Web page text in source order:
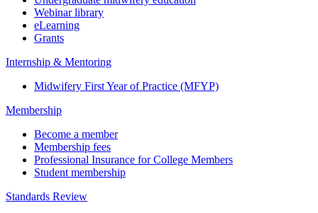
Webinar library
eLearning
Grants
Internship & Mentoring
Midwifery First Year of Practice (MFYP)
Membership
Become a member
Membership fees
Professional Insurance for College Members
Student membership
Standards Review